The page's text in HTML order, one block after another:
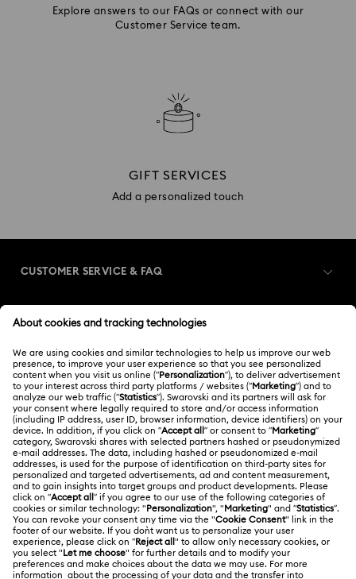
Explore answers to our FAQs or connect with our
Customer Service team.
GIFT SERVICES
Add a personalized touch
CUSTOMER SERVICE & FAQ
Order Status
Gift Card Balance
Shipping
Returns & Exchange
Contact Us
Size Guide
Register
Swarovski Club
Swarovski Crystal Society (SCS)
ABOUT US
About Swarovski
Jobs & Career
Alumni Community
For Professionals
LEGAL
Terms Of Use
Terms & Conditions
香港特别行政区
繁體中文
English